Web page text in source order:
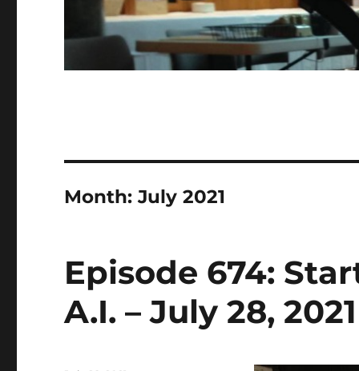
Month:July 2021
Episode 674:
A.I. – July 28, 2021